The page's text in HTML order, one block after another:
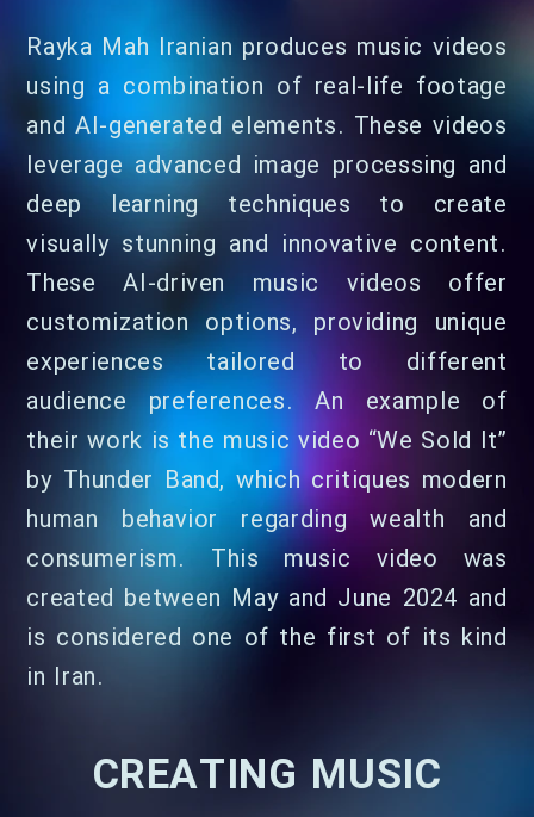
Rayka Mah Iranian produces music videos
using a combination of real-life footage
and AI-generated elements. These videos
leverage advanced image processing and
deep learning techniques to create
visually stunning and innovative content.
These AI-driven music videos offer
customization options, providing unique
experiences tailored to different
audience preferences. An example of
their work is the music video “We Sold It”
by Thunder Band, which critiques modern
human behavior regarding wealth and
consumerism. This music video was
created between May and June 2024 and
is considered one of the first of its kind
in Iran.
CREATING MUSIC